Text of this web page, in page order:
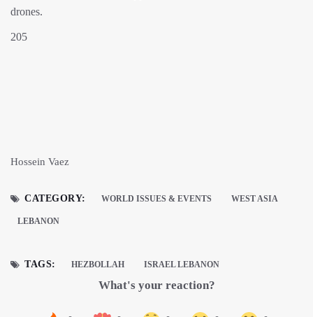
drones.
205
Hossein Vaez
CATEGORY: WORLD ISSUES & EVENTS WEST ASIA
LEBANON
TAGS: HEZBOLLAH ISRAEL LEBANON